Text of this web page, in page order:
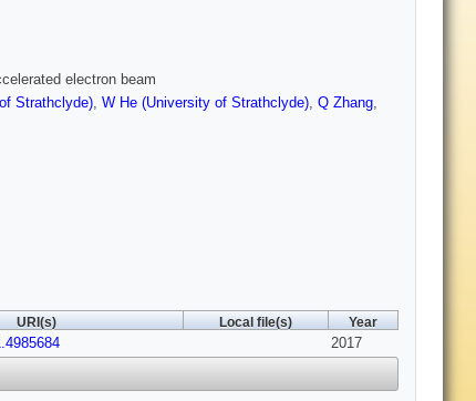
electron beam
Strathclyde), W He (University of Strathclyde), Q Zhang,
URI(s) Local file(s) Year
2017